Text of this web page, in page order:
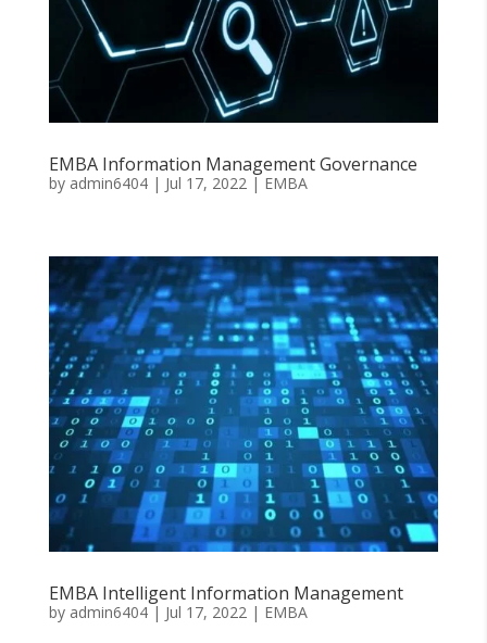
EMBA Information Management Governance
by admin6404| Jul 17, 2022| EMBA
EMBA Intelligent Information Management
by admin6404| Jul 17, 2022| EMBA